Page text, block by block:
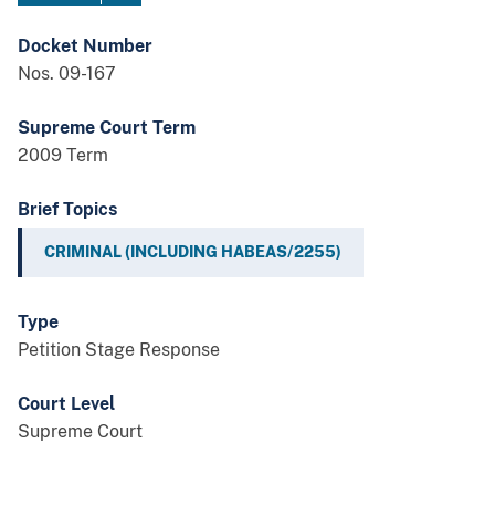
Docket Number
Nos. 09-167
Supreme Court Term
2009 Term
Brief Topics
CRIMINAL (INCLUDING HABEAS/2255)
Type
Petition Stage Response
Court Level
Supreme Court